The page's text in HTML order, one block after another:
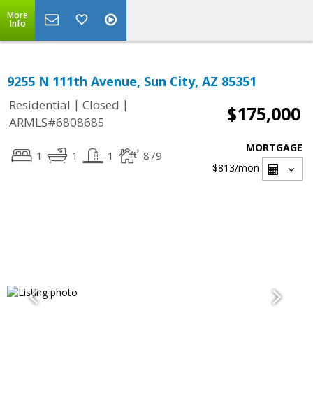
More
Info
9255 N 111th Avenue, Sun City, AZ 85351
Residential | Closed |
ARMLS#6808685
$175,000
1 1 1 879
MORTGAGE
$813/mon